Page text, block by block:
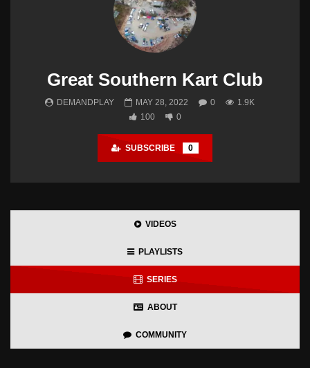
Great Southern Kart Club
DEMANDPLAY MAY 28, 2022 0
1.9K
100
0
SUBSCRIBE 0
VIDEOS
PLAYLISTS
SERIES
ABOUT
COMMUNITY